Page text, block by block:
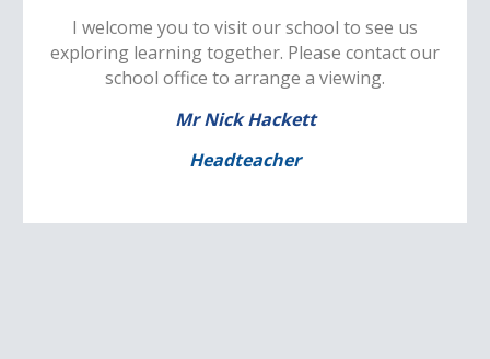
I welcome you to visit our school to see us
exploring learning together. Please contact our
school office to arrange a viewing.
Mr Nick Hackett
Headteacher